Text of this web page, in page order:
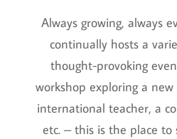
Always growing, always
continually hosts a
thought-provoking
workshop exploring a
international teacher, a
etc. – this is the place